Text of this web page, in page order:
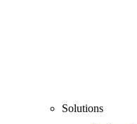
Solutions